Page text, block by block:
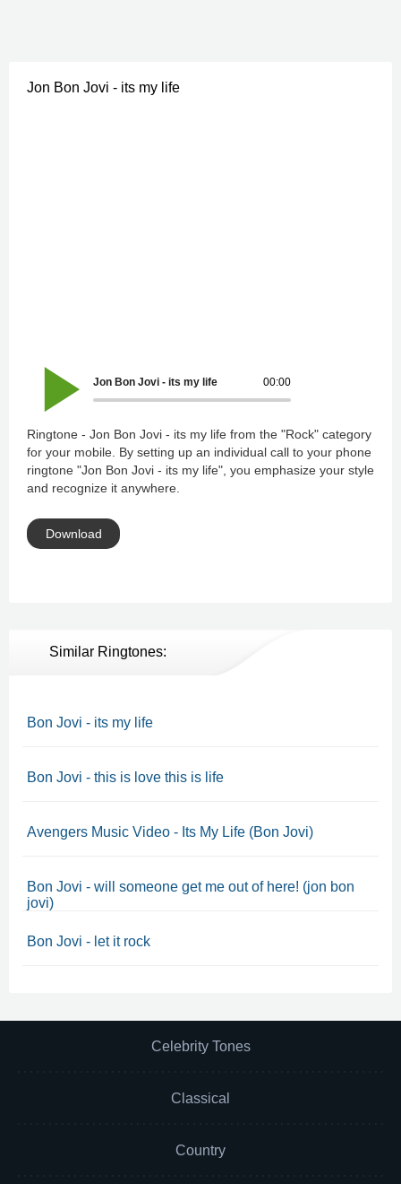
Jon Bon Jovi - its my life
00:00
Jon Bon Jovi - its my life
Ringtone - Jon Bon Jovi - its my life from the "Rock" category
for your mobile. By setting up an individual call to your phone
ringtone "Jon Bon Jovi - its my life", you emphasize your style
and recognize it anywhere.
Download
Similar Ringtones:
Bon Jovi - its my life
Bon Jovi - this is love this is life
Avengers Music Video - Its My Life (Bon Jovi)
Bon Jovi - will someone get me out of here! (jon bon
jovi)
Bon Jovi - let it rock
Celebrity Tones
Classical
Country